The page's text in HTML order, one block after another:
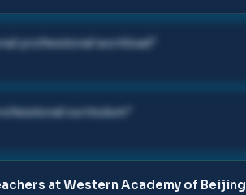
professional workload
curriculum
atWestern Academy of Beijing